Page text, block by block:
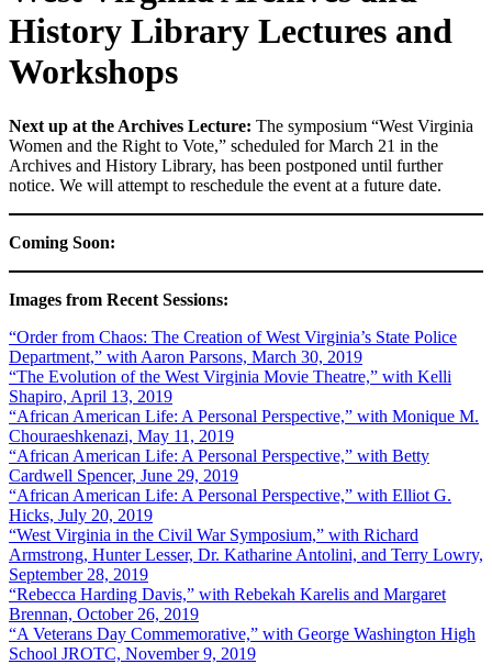
History Library Lectures and
Workshops
Next up at the Archives Lecture: The symposium “West Virginia
Women and the Right to Vote,” scheduled for March 21 in the
Archives and History Library, has been postponed until further
notice. We will attempt to reschedule the event at a future date.
Coming Soon:
Images from Recent Sessions:
“Order from Chaos: The Creation of West Virginia’s State Police
Department,” with Aaron Parsons, March 30, 2019
“The Evolution of the West Virginia Movie Theatre,” with Kelli
Shapiro, April 13, 2019
“African American Life: A Personal Perspective,” with Monique M.
Chouraeshkenazi, May 11, 2019
“African American Life: A Personal Perspective,” with Betty
Cardwell Spencer, June 29, 2019
“African American Life: A Personal Perspective,” with Elliot G.
Hicks, July 20, 2019
“West Virginia in the Civil War Symposium,” with Richard
Armstrong, Hunter Lesser, Dr. Katharine Antolini, and Terry Lowry,
September 28, 2019
“Rebecca Harding Davis,” with Rebekah Karelis and Margaret
Brennan, October 26, 2019
“A Veterans Day Commemorative,” with George Washington High
School JROTC, November 9, 2019